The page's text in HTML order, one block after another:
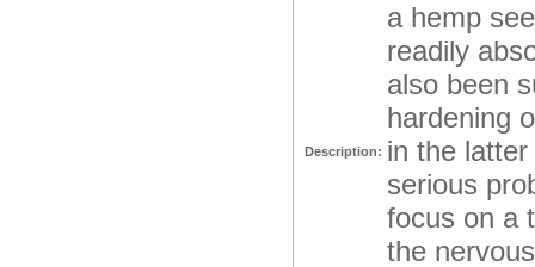
Description:
a hemp
readily
also been
hardening
in the
serious
focus on a
the